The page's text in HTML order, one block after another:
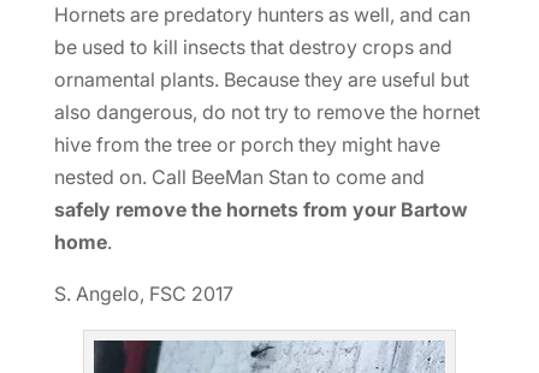
Hornets are predatory hunters as well, and can
be used to kill insects that destroy crops and
ornamental plants. Because they are useful but
also dangerous, do not try to remove the hornet
hive from the tree or porch they might have
nested on. Call BeeMan Stan to come and
safely remove the hornets from your Bartow
home.
S. Angelo, FSC 2017